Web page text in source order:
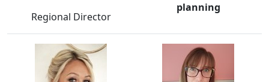
Regional Director
planning